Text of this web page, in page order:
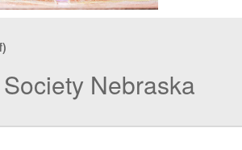
Nebraska